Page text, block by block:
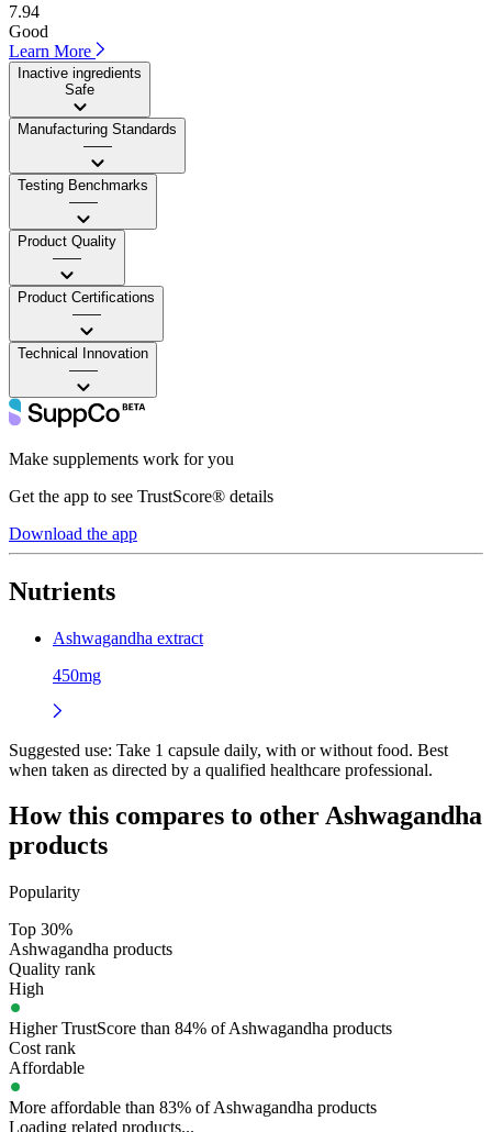
7.94
Good
Learn More
Inactive ingredients
Safe
Manufacturing Standards
——
Testing Benchmarks
——
Product Quality
——
Product Certifications
——
Technical Innovation
——
Make supplements work for you
Get the app to see TrustScore® details
Download the app
Nutrients
Ashwagandha extract
450mg
Suggested use: Take 1 capsule daily, with or without food. Best
when taken as directed by a qualified healthcare professional.
How this compares to otherAshwagandha
products
Popularity
Top 30%
Ashwagandha products
Quality rank
High
Higher TrustScore than 84% of Ashwagandha products
Cost rank
Affordable
More affordable than 83% of Ashwagandha products
Loading related products...